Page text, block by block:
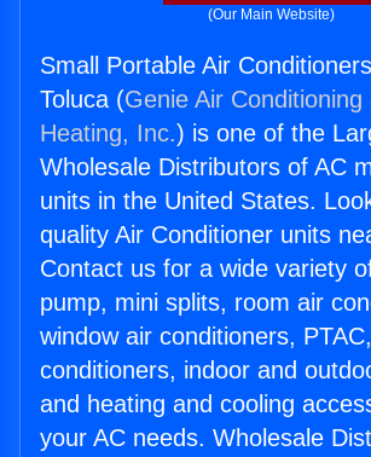
(Our Main Website)
Small Portable Air
Toluca (Genie Air Conditioning
Heating, Inc.) is one of the
Wholesale Distributors of AC
units in the United States.
quality Air Conditioner units
Contact us for a wide variety
pump, mini splits, room air
window air conditioners,
conditioners, indoor and
and heating and cooling
your AC needs. Wholesale